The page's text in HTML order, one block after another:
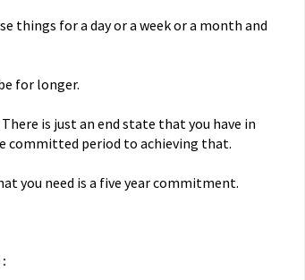
things for a day or a week or a month and
for longer.
is just an end state that you have in
committed period to achieving that.
you need is a five year commitment.